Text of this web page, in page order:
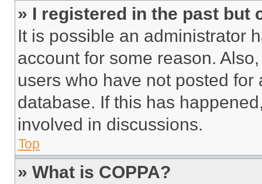
» I registered in the past but
It is possible an administrator
account for some reason.
users who have not posted
database. If this has
involved in discussions.
Top
» What is COPPA?